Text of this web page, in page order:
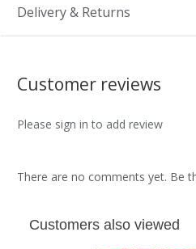
Delivery & Returns
Customer reviews
Please sign in to add review
There are no comments yet. Be
Customers also viewed